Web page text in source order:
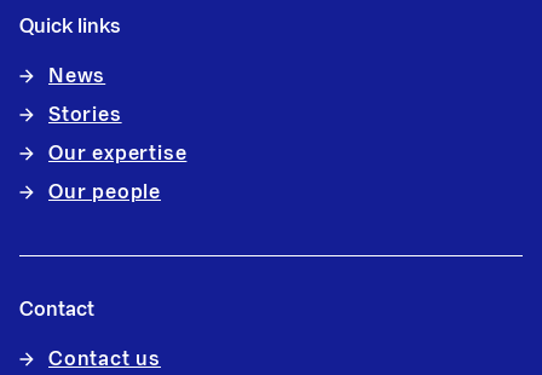
Quick links
News
Stories
Our expertise
Our people
Contact
Contact us